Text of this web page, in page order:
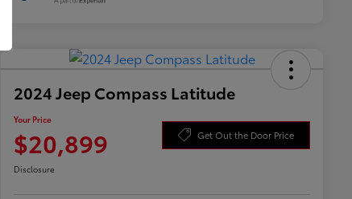
2024 Jeep Compass Latitude
Your Price
$20,899 Get Out the Door Price
Disclosure